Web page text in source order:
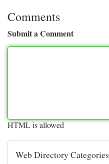
Comments
Submit a Comment
HTML is allowed
Web Directory Categories